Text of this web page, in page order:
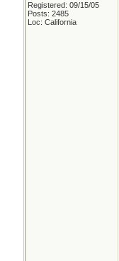
Registered: 09/15/05
Posts: 2485
Loc: California